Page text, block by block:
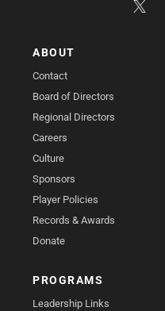
ABOUT
Contact
Board of Directors
Regional Directors
Careers
Culture
Sponsors
Player Policies
Records & Awards
Donate
PROGRAMS
Leadership Links